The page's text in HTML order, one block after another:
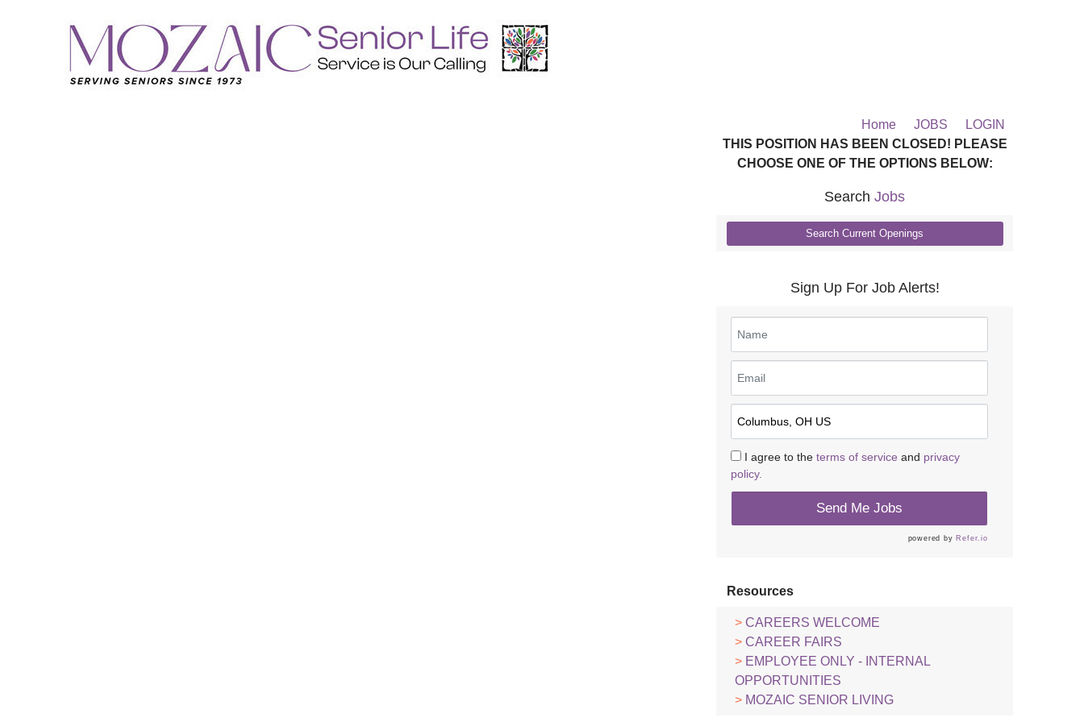
Home JOBS
LOGIN
THIS POSITION HAS BEEN CLOSED! PLEASE
CHOOSE ONE OF THE OPTIONS BELOW:
Search Jobs
Search Current Openings
Sign Up For Job Alerts!
I agree to the terms of service and privacy
policy.
Send Me Jobs
powered by Refer.io
Resources
CAREERS WELCOME
CAREER FAIRS
EMPLOYEE ONLY - INTERNAL
OPPORTUNITIES
MOZAIC SENIOR LIVING